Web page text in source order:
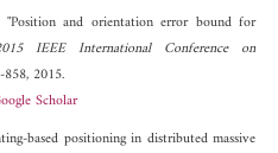
and orientation error bound for
IEEE International Conference on
2015.
Scholar
based positioning in distributed massive